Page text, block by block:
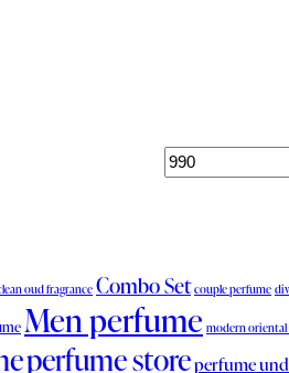
oud fragranceCombo Set couple perfume
Men perfume modern oriental
perfume storeperfume